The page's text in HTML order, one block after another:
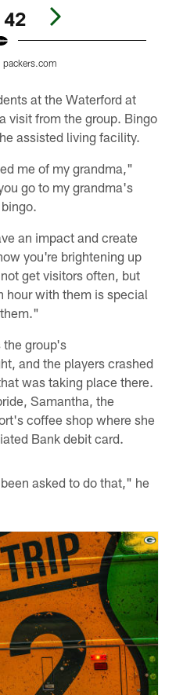
42
packers.com
at the Waterford at
visit from the group. Bingo
assisted living facility.
me of my grandma,"
go to my grandma's
an impact and create
you're brightening up
get visitors often, but
hour with them is special
the group's
and the players crashed
was taking place there.
Samantha, the
coffee shop where she
Bank debit card.
asked to do that," he